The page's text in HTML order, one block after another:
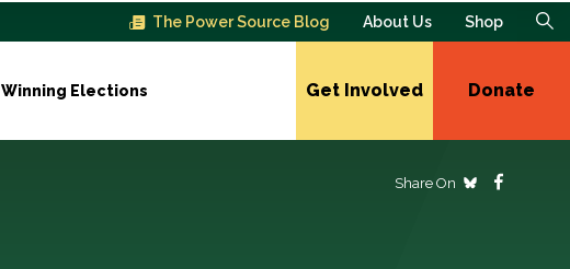
The Power Source Blog About Us Shop
Winning Elections Get Involved Donate
Share On